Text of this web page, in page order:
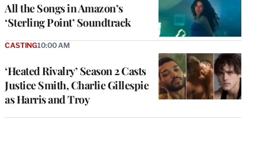
All the Songs in Amazon’s
‘Sterling Point’ Soundtrack
‘Heated Rivalry’ Season 2 Casts
Justice Smith, Charlie Gillespie
as Harris and Troy
CASTING10:00 AM